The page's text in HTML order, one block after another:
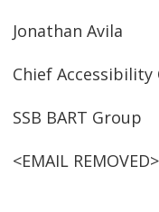
Jonathan Avila
Chief Accessibility
SSB BART Group
<EMAIL REMOVED>